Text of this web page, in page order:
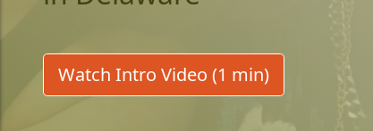
Watch Intro Video (1 min)